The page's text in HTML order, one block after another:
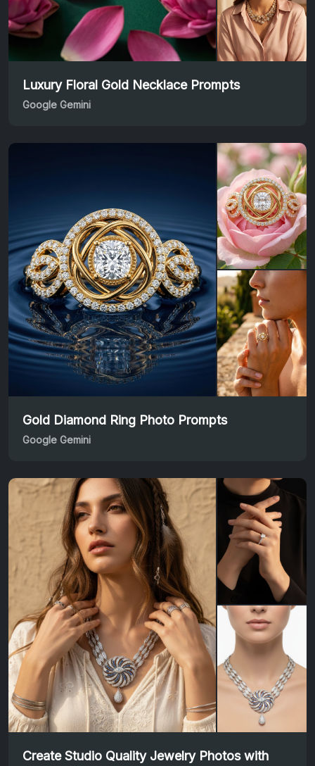
Luxury Floral Gold Necklace Prompts
Google Gemini
Gold Diamond Ring Photo Prompts
Google Gemini
Create Studio Quality Jewelry Photos with